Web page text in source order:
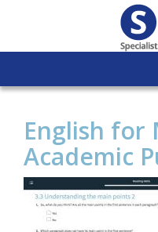
English for
Academic